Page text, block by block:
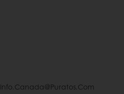
Info.canada@puratos.com